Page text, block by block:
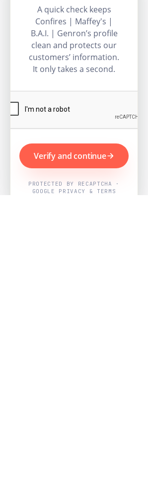
A quick check keeps
Confires | Maffey's |
B.A.I. | Genron’s profile
clean and protects our
customers’ information.
It only takes a second.
Verify and continue
PROTECTED BY RECAPTCHA ·
GOOGLE PRIVACY & TERMS